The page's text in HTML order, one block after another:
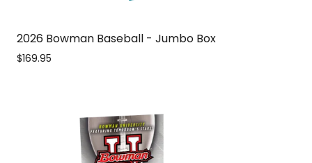
2026 Bowman Baseball - Jumbo Box
$169.95